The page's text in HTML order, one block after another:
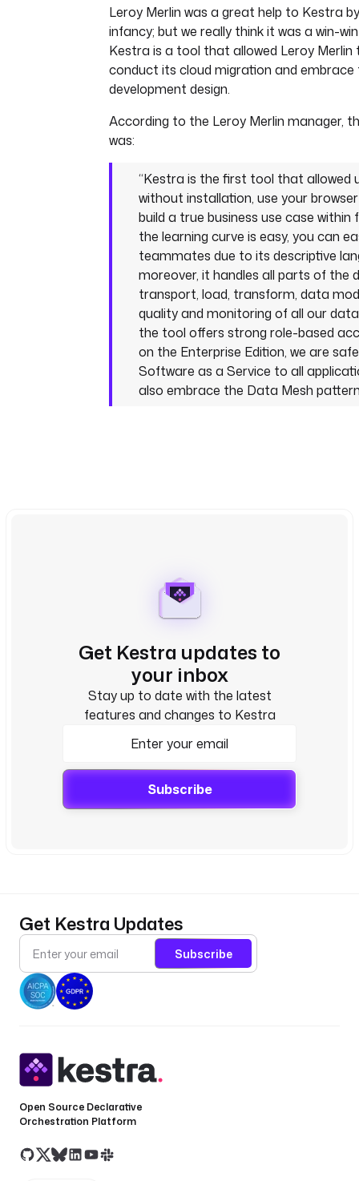
Leroy Merlin was a great help to Kestra
infancy; but we really think it was a win-
Kestra is a tool that allowed Leroy Merlin
conduct its cloud migration and
development design.
According to the Leroy Merlin manager,
was:
“Kestra is the first tool that allowed
without installation, use your
build a true business use case within
the learning curve is easy, you can
teammates due to its descriptive
moreover, it handles all parts of the
transport, load, transform, data
quality and monitoring of all our data
the tool offers strong role-based
on the Enterprise Edition, we are
Software as a Service to all
also embrace the Data Mesh
Get Kestra updates to
your inbox
Stay up to date with the latest
features and changes to Kestra
Subscribe
Get Kestra Updates
Subscribe
Open Source Declarative
Orchestration Platform